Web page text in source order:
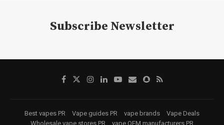
Subscribe Newsletter
Best vapes PR Vape guides PR vape brands
Vape Deals
Wholesale vape stores PR
vape OEM manufacturers PR